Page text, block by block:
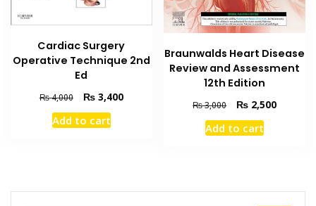
Cardiac Surgery
Operative Technique 2nd
Ed
₨4,000
Original
price
was:
₨3,400Current
Add to cart
Braunwalds Heart Disease
Review and Assessment
12th Edition
₨3,000
Original
price
was:
₨ 2,500Current
Add to cart